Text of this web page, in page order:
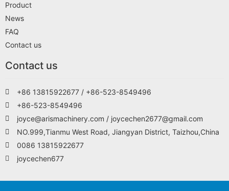
Product
News
FAQ
Contact us
Contact us
+86 13815922677 / +86-523-8549496
+86-523-8549496
joyce@arismachinery.com / joycechen2677@gmail.com
NO.999,Tianmu West Road, Jiangyan District, Taizhou,China
0086 13815922677
joycechen677